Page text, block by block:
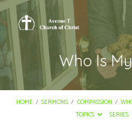
Who Is
HOME / SERMONS / COMPASSION /
TOPICS
SERIES